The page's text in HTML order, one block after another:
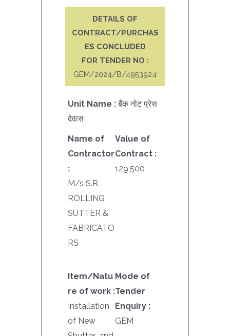
DETAILS OF
CONTRACT/PURCHAS
ES CONCLUDED
FOR TENDER NO :
GEM/2024/B/4953924
Unit Name : बैंक नोट प्रेस
देवास
Name of
Contractor
:
M/s S.R.
ROLLING
SUTTER &
FABRICATO
RS
Value of
Contract :
129,500
Item/Natu
re of work :
Installation
of New
Mode of
Tender
Enquiry :
GEM